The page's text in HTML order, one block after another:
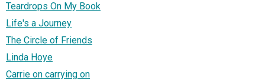
Teardrops On My Book
Life's a Journey
The Circle of Friends
Linda Hoye
Carrie on carrying on